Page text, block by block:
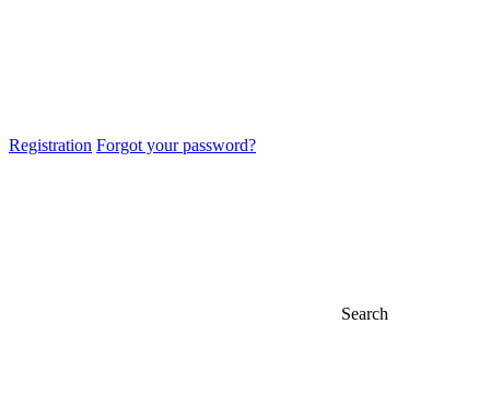
Registration Forgot your password?
Search